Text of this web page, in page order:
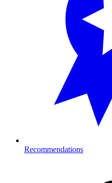
Recommendations